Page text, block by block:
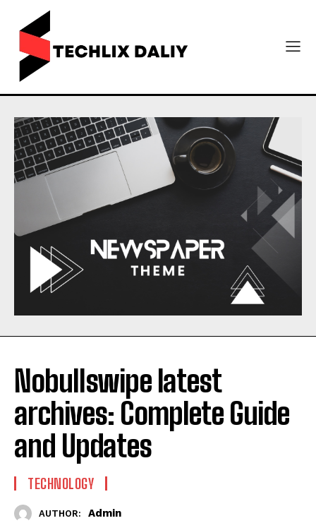
Nobullswipe latest
archives: Complete Guide
and Updates
TECHNOLOGY
AUTHOR: Admin